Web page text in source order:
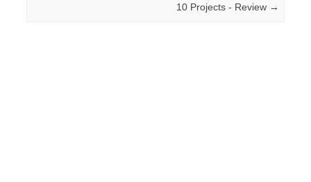
10 Projects - Review →